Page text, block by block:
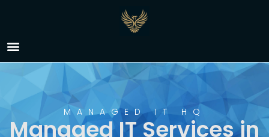
Managed IT Services in
Nicholasville, KY
MANAGED IT HQ
Managed IT Services in